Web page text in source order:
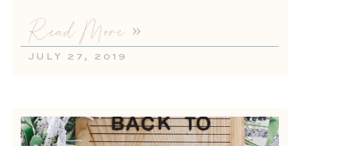
Read More »
JULY 27, 2019